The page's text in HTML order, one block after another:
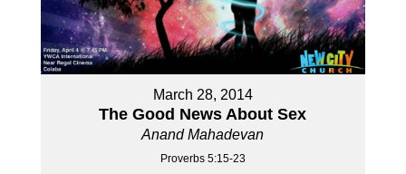
March 28, 2014
The Good News About Sex
Anand Mahadevan
Proverbs 5:15-23